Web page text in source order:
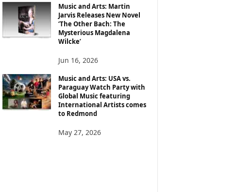
Music and Arts: Martin
Jarvis Releases New Novel
‘The Other Bach: The
Mysterious Magdalena
Wilcke’
Jun 16, 2026
Music and Arts: USA vs.
Paraguay Watch Party with
Global Music featuring
International Artists comes
to Redmond
May 27, 2026